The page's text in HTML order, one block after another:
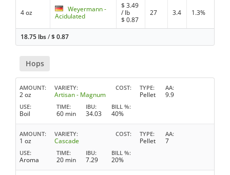
4 oz
Weyermann -
Acidulated
$3.49
/ lb
$0.87
27 3.4 1.3%
18.75 lbs/$0.87
Hops
AMOUNT
2 oz
VARIETY
Artisan - Magnum
COST TYPE
Pellet
AA
9.9
USE
Boil
TIME
60 min
IBU
34.03
BILL %
40%
AMOUNT
1 oz
VARIETY
Cascade
COST TYPE
Pellet
AA
7
USE
Aroma
TIME
20 min
IBU
7.29
BILL %
20%